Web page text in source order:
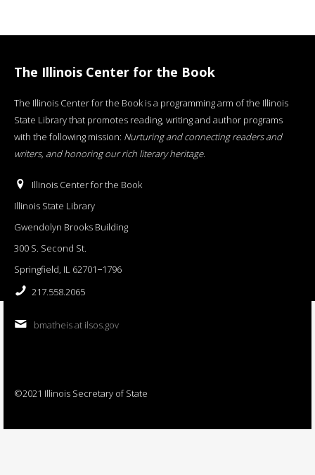
The Illinois Center for the Book
The Illinois Center for the Book is a programming arm of the Illinois
State Library that promotes reading, writing and author programs
with the following mission: Nurturing and connecting readers and
writers, and honoring our rich literary heritage.
Illinois Center for the Book
Illinois State Library
Gwendolyn Brooks Building
300 S. Second St.
Springfield, IL 62701−1796
217.558.2065
bmatheis at ilsos.gov
©2021 Illinois Secretary of State